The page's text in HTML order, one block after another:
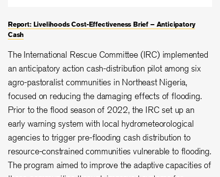
Report: Livelihoods Cost-Effectiveness Brief – Anticipatory
Cash
The International Rescue Committee (IRC) implemented
an anticipatory action cash-distribution pilot among six
agro-pastoralist communities in Northeast Nigeria,
focused on reducing the damaging effects of flooding.
Prior to the flood season of 2022, the IRC set up an
early warning system with local hydrometeorological
agencies to trigger pre-flooding cash distribution to
resource-constrained communities vulnerable to flooding.
The program aimed to improve the adaptive capacities of